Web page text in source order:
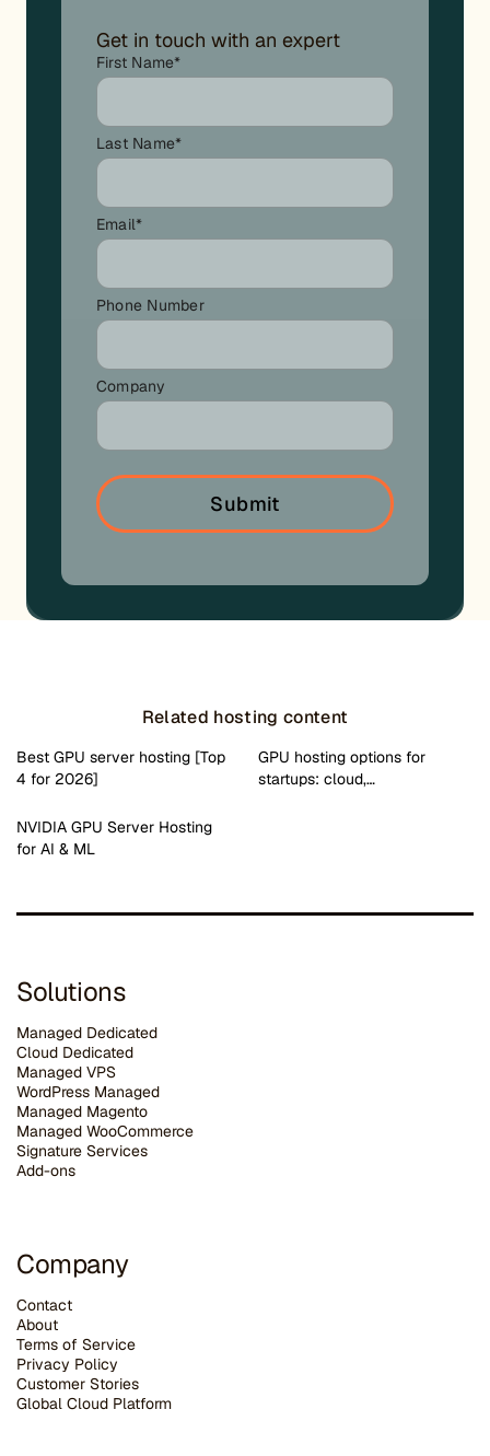
Get in touch with an expert
First Name*
Last Name*
Email*
Phone Number
Company
Related hosting content
Best GPU server hosting [Top
4 for 2026]
GPU hosting options for
startups: cloud,…
NVIDIA GPU Server Hosting
for AI & ML
Solutions
Managed Dedicated
Cloud Dedicated
Managed VPS
WordPress Managed
Managed Magento
Managed WooCommerce
Signature Services
Add-ons
Company
Contact
About
Terms of Service
Privacy Policy
Customer Stories
Global Cloud Platform